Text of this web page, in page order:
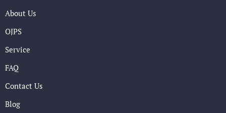
About Us
OJPS
Service
FAQ
Contact Us
Blog